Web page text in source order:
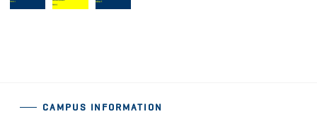
CAMPUS INFORMATION